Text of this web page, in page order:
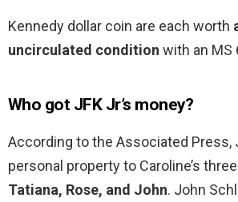
Kennedy dollar coin are each worth
uncirculated condition with an MS
Who got JFK Jr’s money?
According to the Associated Press,
personal property to Caroline’s
Tatiana, Rose, and John. John